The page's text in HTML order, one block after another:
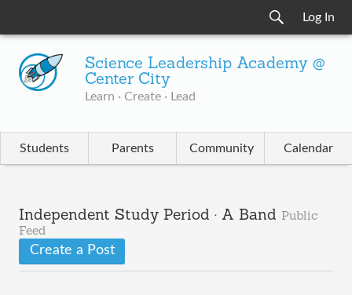
Log In
Science Leadership Academy @
Center City
Learn · Create · Lead
Students Parents Community Calendar
Independent Study Period · A Band Public
Feed
Create a Post